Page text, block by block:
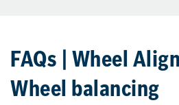
FAQs | Wheel
Wheel balancing